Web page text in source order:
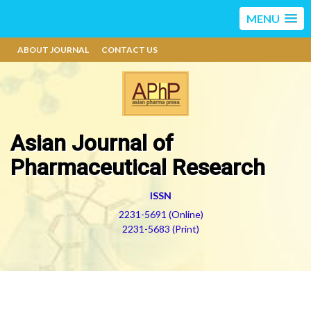
MENU
ABOUT JOURNAL CONTACT US
Asian Journal of
Pharmaceutical Research
ISSN
2231-5691 (Online)
2231-5683 (Print)